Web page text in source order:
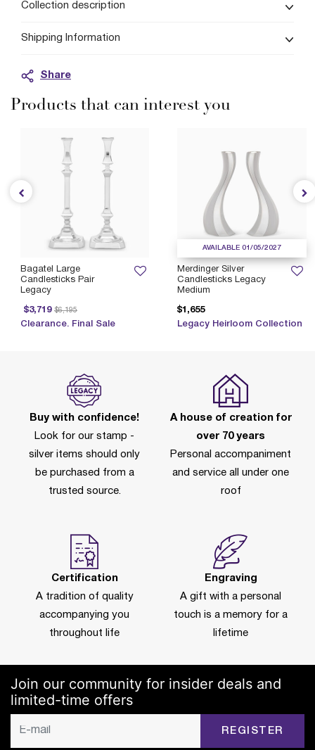
Collection description
Shipping Information
Share
Products that can interest you
AVAILABLE 01/05/2027
Merdinger Silver
Candlesticks Legacy
Medium
$1,655
Legacy Heirloom Collection
Bagatel Large
Candlesticks Pair
Legacy
$3,719
Price reduced from
$6,195
to
Clearance. Final Sale
Buy with confidence!
Look for our stamp -
silver items should only
be purchased from a
trusted source.
A house of creation for
over 70 years
Personal accompaniment
and service all under one
roof
Certification
A tradition of quality
accompanying you
throughout life
Engraving
A gift with a personal
touch is a memory for a
lifetime
Join our community for insider deals and
limited-time offers
REGISTER